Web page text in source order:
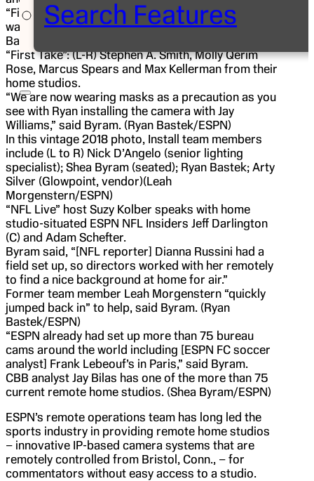
Search Features
“First Take” commentator Max Kellerman’s studio
was installed yesterday by Ryan Bastek. (Ryan
Bastek/ESPN)
“First Take”: (L-R) Stephen A. Smith, Molly Qerim
Rose, Marcus Spears and Max Kellerman from their
home studios.
“We are now wearing masks as a precaution as you
see with Ryan installing the camera with Jay
Williams,” said Byram. (Ryan Bastek/ESPN)
In this vintage 2018 photo, Install team members
include (L to R) Nick D’Angelo (senior lighting
specialist); Shea Byram (seated); Ryan Bastek; Arty
Silver (Glowpoint, vendor)(Leah
Morgenstern/ESPN)
“NFL Live” host Suzy Kolber speaks with home
studio-situated ESPN NFL Insiders Jeff Darlington
(C) and Adam Schefter.
Byram said, “[NFL reporter] Dianna Russini had a
field set up, so directors worked with her remotely
to find a nice background at home for air.”
Former team member Leah Morgenstern “quickly
jumped back in” to help, said Byram. (Ryan
Bastek/ESPN)
“ESPN already had set up more than 75 bureau
cams around the world including [ESPN FC soccer
analyst] Frank Lebeouf’s in Paris,” said Byram.
CBB analyst Jay Bilas has one of the more than 75
current remote home studios. (Shea Byram/ESPN)
ESPN’s remote operations team has long led the
sports industry in providing remote home studios
– innovative IP-based camera systems that are
remotely controlled from Bristol, Conn., – for
commentators without easy access to a studio.